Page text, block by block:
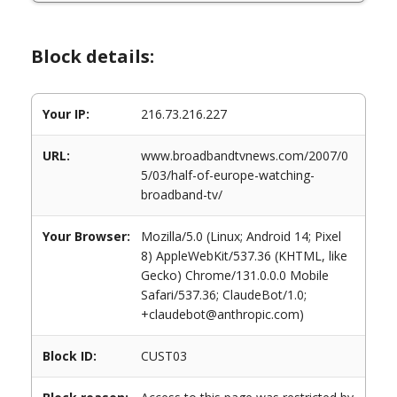
Block details:
Your IP: 216.73.216.227
URL:
www.broadbandtvnews.com/2007/0
5/03/half-of-europe-watching-
broadband-tv/
Your Browser:
Mozilla/5.0 (Linux; Android 14; Pixel
8) AppleWebKit/537.36 (KHTML, like
Gecko) Chrome/131.0.0.0 Mobile
Safari/537.36; ClaudeBot/1.0;
+claudebot@anthropic.com)
Block ID: CUST03